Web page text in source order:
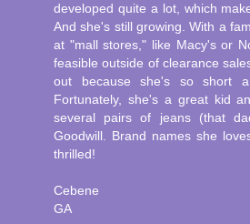
developed quite a lot, which
And she's still growing. With a
at "mall stores," like Macy's or
feasible outside of clearance
out because she's so short
Fortunately, she's a great kid
several pairs of jeans (that
Goodwill. Brand names she
thrilled!
Cebene
GA